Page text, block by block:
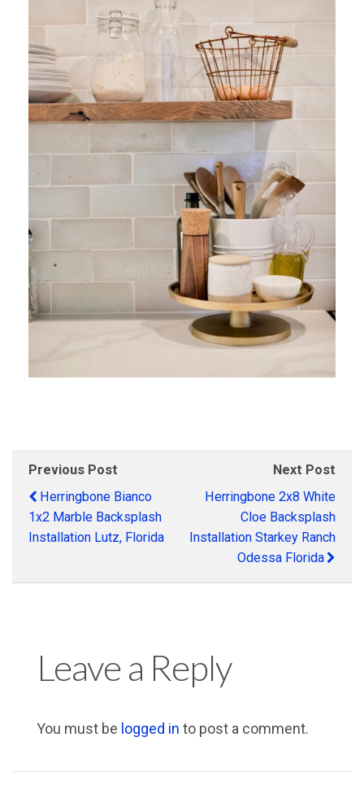
Previous Post
Herringbone Bianco
1x2 Marble Backsplash
Installation Lutz, Florida
Next Post
Herringbone 2x8 White
Cloe Backsplash
Installation Starkey Ranch
Odessa Florida
Leave a Reply
You must be logged in to post a comment.